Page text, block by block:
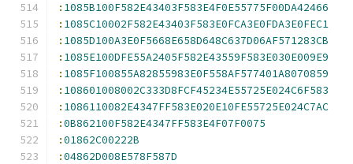
: 1085B100F582E43403F583E4F0E55775F00DA42466
: 1085C10002F582E43403F583E0FCA3E0FDA3E0FEC1
: 1085D100A3E0F5668E658D648C637D06AF571283CB
: 1085E100DFE55A2405F582E43559F583E030E009E9
: 1085F100855A82855983E0F558AF577401A8070859
: 108601008002C333D8FCF45234E55725E024C6F583
: 1086110082E4347FF583E020E10FE55725E024C7AC
:0B862100F582E4347FF583E4F07F0075
:01862C00222B
:04862D008E578F587D